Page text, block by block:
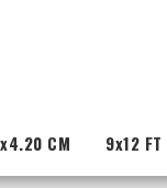
CM 9x12